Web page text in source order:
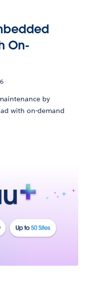
On-
by
with on-demand